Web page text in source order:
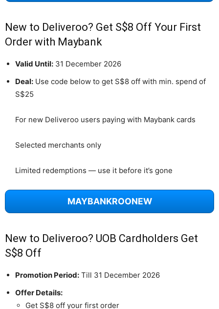
New to Deliveroo? Get S$8 Off Your First
Order with Maybank
Valid Until: 31 December 2026
Deal: Use code below to get S$8 off with min. spend of
S$25
For new Deliveroo users paying with Maybank cards
Selected merchants only
Limited redemptions — use it before it’s gone
MAYBANKROONEW
New to Deliveroo? UOB Cardholders Get
S$8 Off
Promotion Period: Till 31 December 2026
Offer Details:
Get S$8 off your first order